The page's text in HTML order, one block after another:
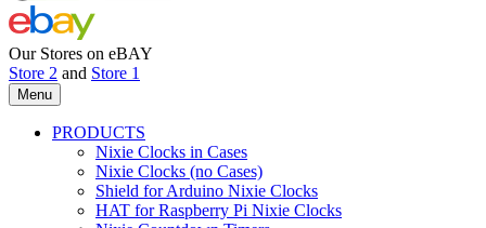
Our Stores on eBAY
Store 2 and Store 1
Menu
PRODUCTS
Nixie Clocks in Cases
Nixie Clocks (no Cases)
Shield for Arduino Nixie Clocks
HAT for Raspberry Pi Nixie Clocks